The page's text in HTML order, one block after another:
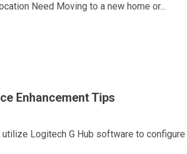
Need Moving to a new home or...
Enhancement Tips
Logitech G Hub software to configure